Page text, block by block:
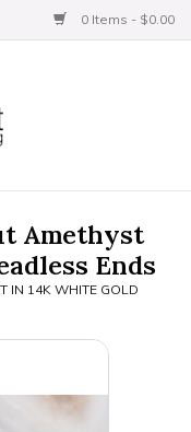
0 Items - $0.00
Amethyst
Ends
IN 14K WHITE GOLD